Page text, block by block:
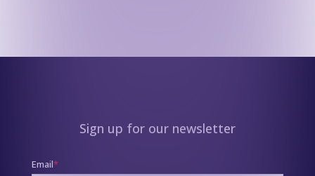
Sign up for our newsletter